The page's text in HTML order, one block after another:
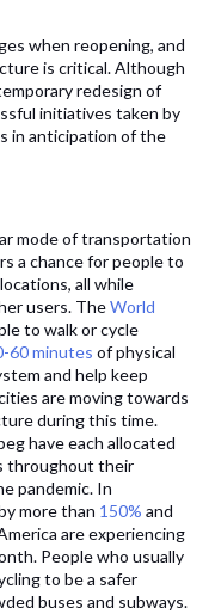
when reopening, and
is critical. Although
redesign of
initiatives taken by
in anticipation of the
mode of transportation
a chance for people to
all while
users. TheWorld
to walk or cycle
60 minutes of physical
and help keep
are moving towards
during this time.
have each allocated
throughout their
pandemic. In
more than 150% and
are experiencing
People who usually
to be a safer
buses and subways.